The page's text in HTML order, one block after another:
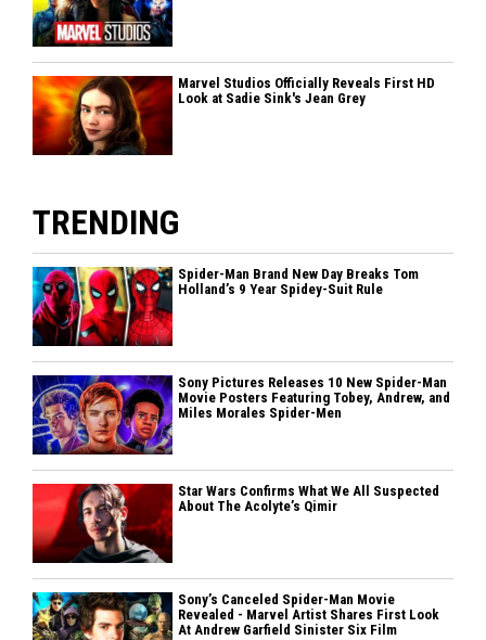
Marvel Studios Officially Reveals First HD
Look at Sadie Sink's Jean Grey
TRENDING
Spider-Man Brand New Day Breaks Tom
Holland’s 9 Year Spidey-Suit Rule
Sony Pictures Releases 10 New Spider-Man
Movie Posters Featuring Tobey, Andrew, and
Miles Morales Spider-Men
Star Wars Confirms What We All Suspected
About The Acolyte’s Qimir
Sony’s Canceled Spider-Man Movie
Revealed - Marvel Artist Shares First Look
At Andrew Garfield Sinister Six Film